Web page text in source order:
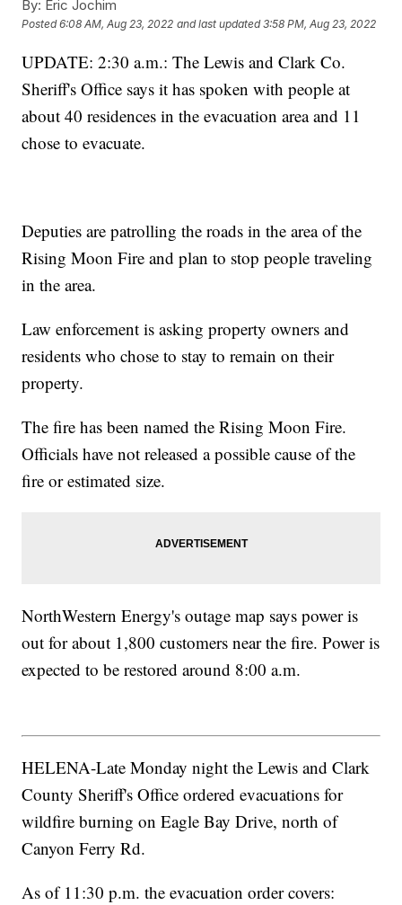
By: Eric Jochim
Posted6:08 AM, Aug 23, 2022 and last updated 3:58 PM, Aug 23, 2022
UPDATE: 2:30 a.m.: The Lewis and Clark Co.
Sheriff's Office says it has spoken with people at
about 40 residences in the evacuation area and 11
chose to evacuate.
Deputies are patrolling the roads in the area of the
Rising Moon Fire and plan to stop people traveling
in the area.
Law enforcement is asking property owners and
residents who chose to stay to remain on their
property.
The fire has been named the Rising Moon Fire.
Officials have not released a possible cause of the
fire or estimated size.
NorthWestern Energy's outage map says power is
out for about 1,800 customers near the fire. Power is
expected to be restored around 8:00 a.m.
HELENA-Late Monday night the Lewis and Clark
County Sheriff's Office ordered evacuations for
wildfire burning on Eagle Bay Drive, north of
Canyon Ferry Rd.
As of 11:30 p.m. the evacuation order covers: